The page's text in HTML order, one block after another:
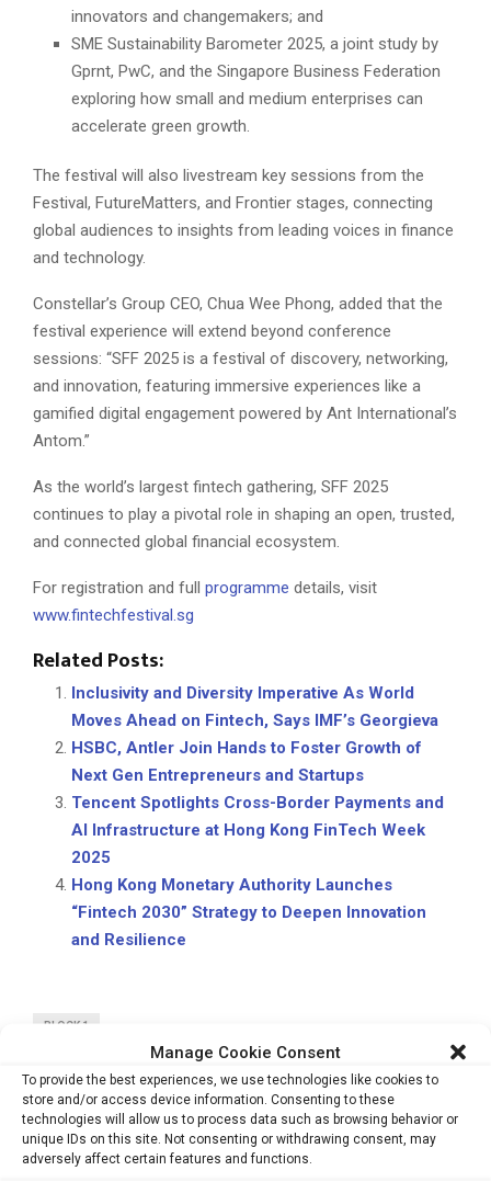
Manage Cookie Consent
To provide the best experiences, we use technologies like cookies to
store and/or access device information. Consenting to these
technologies will allow us to process data such as browsing behavior or
unique IDs on this site. Not consenting or withdrawing consent, may
adversely affect certain features and functions.
innovators and changemakers; and
SME Sustainability Barometer 2025, a joint study by
Gprnt, PwC, and the Singapore Business Federation
exploring how small and medium enterprises can
accelerate green growth.
The festival will also livestream key sessions from the
Festival, FutureMatters, and Frontier stages, connecting
global audiences to insights from leading voices in finance
and technology.
Constellar’s Group CEO, Chua Wee Phong, added that the
festival experience will extend beyond conference
sessions: “SFF 2025 is a festival of discovery, networking,
and innovation, featuring immersive experiences like a
gamified digital engagement powered by Ant International’s
Antom.”
As the world’s largest fintech gathering, SFF 2025
continues to play a pivotal role in shaping an open, trusted,
and connected global financial ecosystem.
For registration and full programme details, visit
www.fintechfestival.sg
Related Posts:
Inclusivity and Diversity Imperative As World
Moves Ahead on Fintech, Says IMF’s Georgieva
HSBC, Antler Join Hands to Foster Growth of
Next Gen Entrepreneurs and Startups
Tencent Spotlights Cross-Border Payments and
AI Infrastructure at Hong Kong FinTech Week
2025
Hong Kong Monetary Authority Launches
“Fintech 2030” Strategy to Deepen Innovation
and Resilience
BLOCK 1